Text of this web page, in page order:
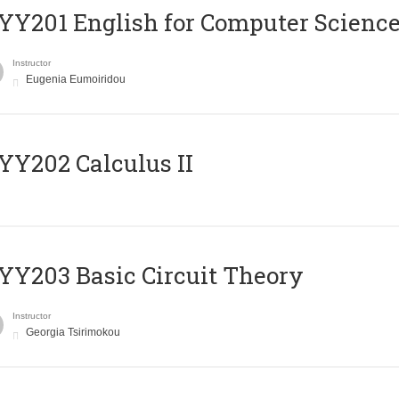
English for Computer
Instructor
Eugenia Eumoiridou
Calculus II
Basic Circuit Theory
Instructor
Georgia Tsirimokou